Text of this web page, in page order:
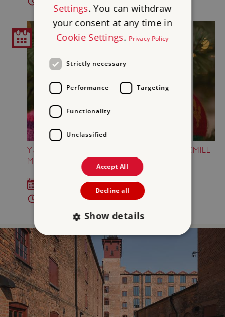
YULETIDE YARNIES AT SHREWSBURY FLAXMILL
MALTINGS
Sat 12 Dec 2026
11am - 4pm
Settings. You can withdraw
your consent at any time in
Cookie Settings. Privacy Policy
Strictly necessary
Performance Targeting
Functionality
Unclassified
Accept All
Decline all
Show details
Strictly necessary
Targeting
Functionality Unclassified
Strictly necessary cookies allow core website
functionality such as user login and account
management. The website cannot be used
properly without strictly necessary cookies.